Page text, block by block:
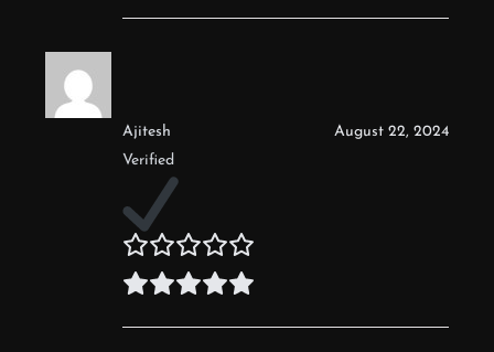
Ajitesh
Verified
August 22, 2024